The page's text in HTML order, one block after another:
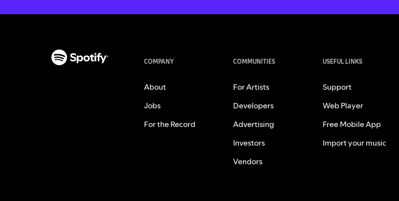
COMPANY
About
Jobs
For the Record
COMMUNITIES
For Artists
Developers
Advertising
Investors
Vendors
USEFUL LINKS
Support
Web Player
Free Mobile App
Import your music